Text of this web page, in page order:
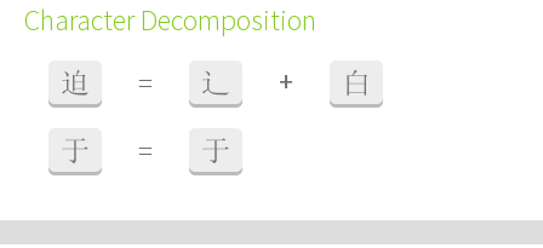
Character Decomposition
迫 = 辶 + 白
于 = 于